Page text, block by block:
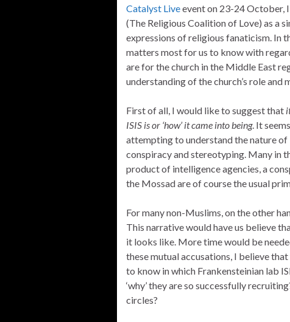
Catalyst Liveevent on 23-24 October,
(The Religious Coalition of Love) as a
expressions of religious fanaticism. In
matters most for us to know with
are for the church in the Middle East
understanding of the church’s role and
First of all, I would like to suggest that
ISIS is or ‘how’ it came into being. It
attempting to understand the nature of
conspiracy and stereotyping. Many in
product of intelligence agencies, a
the Mossad are of course the usual
For many non-Muslims, on the other
This narrative would have us believe
it looks like. More time would be
these mutual accusations, I believe
to know in which Frankensteinian lab
‘why’ they are so successfully
circles?